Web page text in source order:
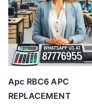
Apc RBC6 APC
REPLACEMENT